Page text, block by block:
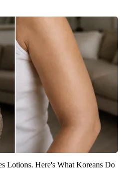
Lotions. Here's What Koreans Do